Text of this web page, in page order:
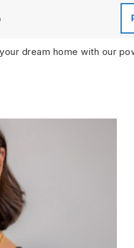
dream home with our